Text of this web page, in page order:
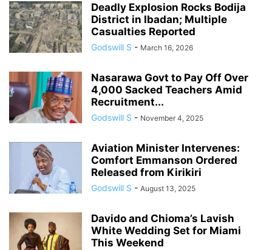
Deadly Explosion Rocks Bodija
District in Ibadan; Multiple
Casualties Reported
Godswill S - March 16, 2026
Nasarawa Govt to Pay Off Over
4,000 Sacked Teachers Amid
Recruitment...
Godswill S - November 4, 2025
Aviation Minister Intervenes:
Comfort Emmanson Ordered
Released from Kirikiri
Godswill S - August 13, 2025
Davido and Chioma’s Lavish
White Wedding Set for Miami
This Weekend